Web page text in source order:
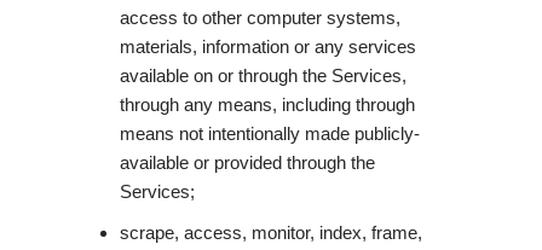
access to other computer systems,
materials, information or any services
available on or through the Services,
through any means, including through
means not intentionally made publicly-
available or provided through the
Services;
scrape, access, monitor, index, frame,